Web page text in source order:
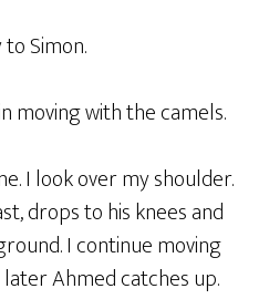
to Simon.
moving with the camels.
I look over my shoulder.
drops to his knees and
I continue moving
Ahmed catches up.